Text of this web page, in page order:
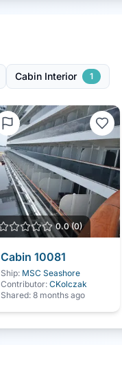
Cabin Interior 1
0.0(0)
Cabin 10081
Ship: MSC Seashore
Contributor: CKolczak
Shared: 8 months ago